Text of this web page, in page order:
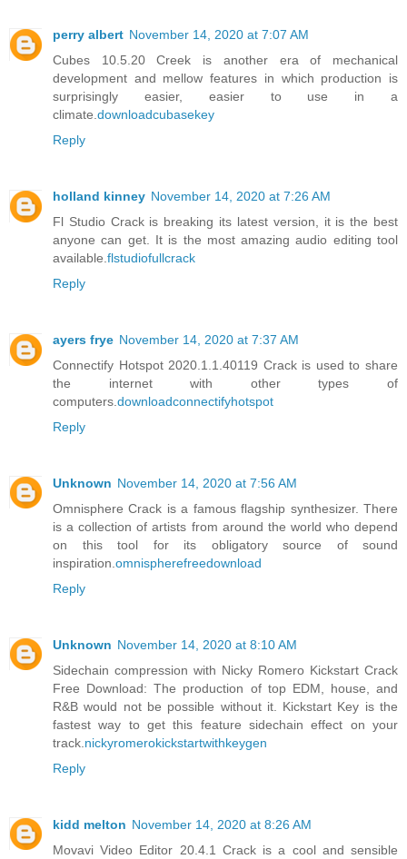
perry albert November 14, 2020 at 7:07 AM
Cubes 10.5.20 Creek is another era of mechanical
development and mellow features in which production is
surprisingly easier, easier to use in a
climate. downloadcubasekey
Reply
holland kinney November 14, 2020 at 7:26 AM
Fl Studio Crack is breaking its latest version, it is the best
anyone can get. It is the most amazing audio editing tool
available. flstudiofullcrack
Reply
ayers frye November 14, 2020 at 7:37 AM
Connectify Hotspot 2020.1.1.40119 Crack is used to share
the internet with other types of
computers. downloadconnectifyhotspot
Reply
Unknown November 14, 2020 at 7:56 AM
Omnisphere Crack is a famous flagship synthesizer. There
is a collection of artists from around the world who depend
on this tool for its obligatory source of sound
inspiration. omnispherefreedownload
Reply
Unknown November 14, 2020 at 8:10 AM
Sidechain compression with Nicky Romero Kickstart Crack
Free Download: The production of top EDM, house, and
R&B would not be possible without it. Kickstart Key is the
fastest way to get this feature sidechain effect on your
track. nickyromerokickstartwithkeygen
Reply
kidd melton November 14, 2020 at 8:26 AM
Movavi Video Editor 20.4.1 Crack is a cool and sensible